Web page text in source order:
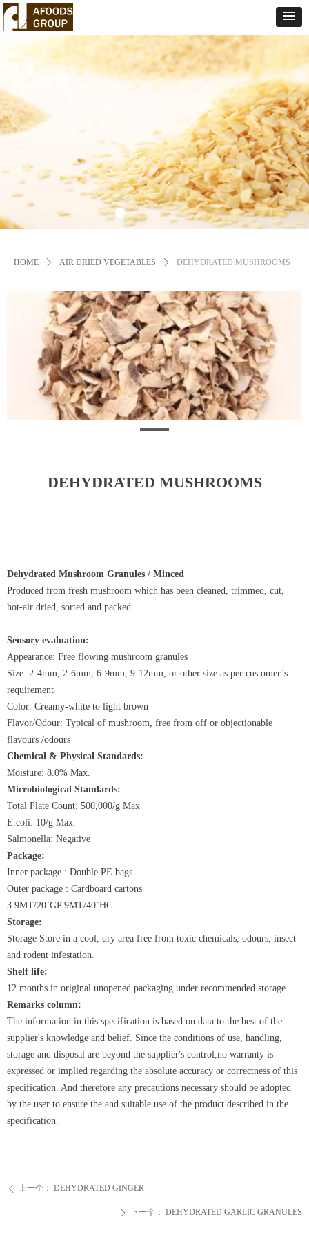
HOME ꄲ AIR DRIED VEGETABLES ꄲ DEHYDRATED MUSHROOMS
DEHYDRATED MUSHROOMS
ꄴ 上一个： DEHYDRATED GINGER
ꄲ 下一个： DEHYDRATED GARLIC GRANULES
Dehydrated Mushroom Granules / Minced
Produced from fresh mushroom which has been cleaned, trimmed, cut,
hot-air dried, sorted and packed.
Sensory evaluation:
Appearance: Free flowing mushroom granules
Size: 2-4mm, 2-6mm, 6-9mm, 9-12mm, or other size as per customer`s
requirement
Color: Creamy-white to light brown
Flavor/Odour: Typical of mushroom, free from off or objectionable
flavours /odours
Chemical & Physical Standards:
Moisture: 8.0% Max.
Microbiological Standards:
Total Plate Count: 500,000/g Max
E.coli: 10/g Max.
Salmonella: Negative
Package:
Inner package : Double PE bags
Outer package : Cardboard cartons
3.9MT/20`GP 9MT/40`HC
Storage:
Storage Store in a cool, dry area free from toxic chemicals, odours, insect
and rodent infestation.
Shelf life:
12 months in original unopened packaging under recommended storage
Remarks column:
The information in this specification is based on data to the best of the
supplier's knowledge and belief. Since the conditions of use, handling,
storage and disposal are beyond the supplier's control,no warranty is
expressed or implied regarding the absolute accuracy or correctness of this
specification. And therefore any precautions necessary should be adopted
by the user to ensure the and suitable use of the product described in the
specification.